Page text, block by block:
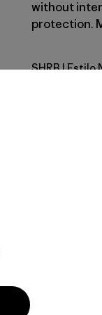
without
protection.
Shore
SHRB| Estilo